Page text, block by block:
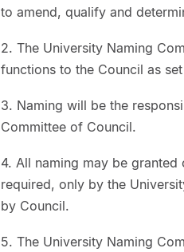
to amend, qualify and
2. The University Naming
functions to the Council as
3. Naming will be the
Committee of Council.
4. All naming may be
required, only by the
by Council.
5. The University Naming